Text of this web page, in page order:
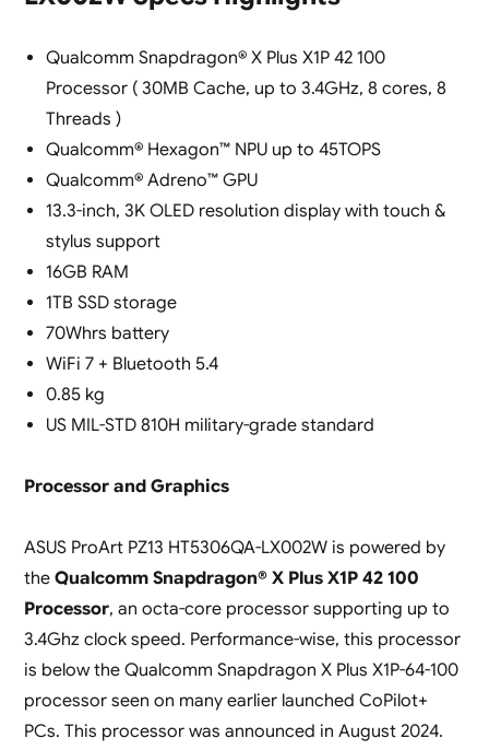
Qualcomm Snapdragon® X Plus X1P 42 100
Processor ( 30MB Cache, up to 3.4GHz, 8 cores, 8
Threads )
Qualcomm® Hexagon™ NPU up to 45TOPS
Qualcomm® Adreno™ GPU
13.3-inch, 3K OLED resolution display with touch &
stylus support
16GB RAM
1TB SSD storage
70Whrs battery
WiFi 7 + Bluetooth 5.4
0.85 kg
US MIL-STD 810H military-grade standard
Processor and Graphics
ASUS ProArt PZ13 HT5306QA-LX002W is powered by
the Qualcomm Snapdragon® X Plus X1P 42 100
Processor, an octa-core processor supporting up to
3.4Ghz clock speed. Performance-wise, this processor
is below the Qualcomm Snapdragon X Plus X1P-64-100
processor seen on many earlier launched CoPilot+
PCs. This processor was announced in August 2024.